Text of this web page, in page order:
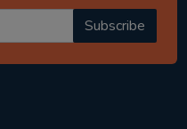
Subscribe